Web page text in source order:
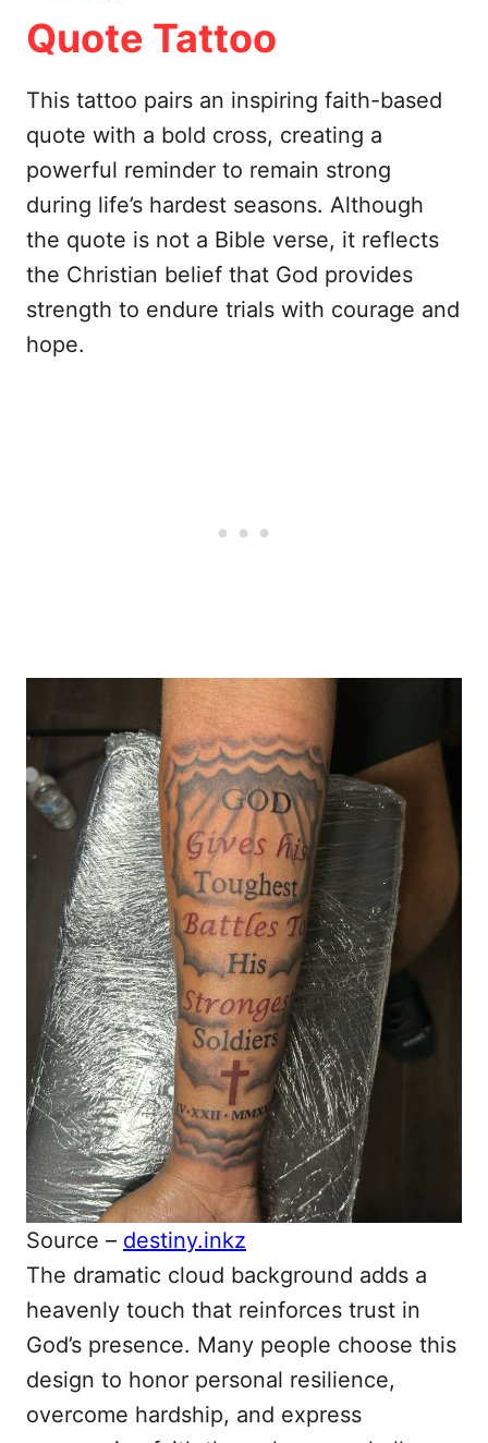
Quote Tattoo
This tattoo pairs an inspiring faith-based
quote with a bold cross, creating a
powerful reminder to remain strong
during life’s hardest seasons. Although
the quote is not a Bible verse, it reflects
the Christian belief that God provides
strength to endure trials with courage and
hope.
Source – destiny.inkz
The dramatic cloud background adds a
heavenly touch that reinforces trust in
God’s presence. Many people choose this
design to honor personal resilience,
overcome hardship, and express